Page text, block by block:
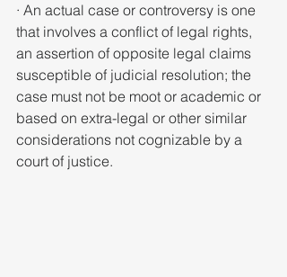
· An actual case or controversy is one
that involves a conflict of legal rights,
an assertion of opposite legal claims
susceptible of judicial resolution; the
case must not be moot or academic or
based on extra-legal or other similar
considerations not cognizable by a
court of justice.